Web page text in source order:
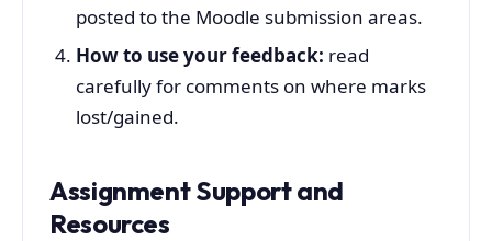
posted to the Moodle submission areas.
How to use your feedback: read
carefully for comments on where marks
lost/gained.
Assignment Support and
Resources